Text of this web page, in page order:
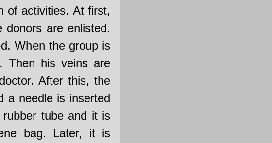
of activities. At first,
are enlisted.
When the group is
Then his veins are
After this, the
a needle is inserted
tube and it is
bag. Later, it is